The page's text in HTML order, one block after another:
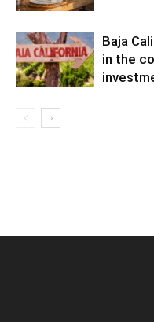
Baja
in the